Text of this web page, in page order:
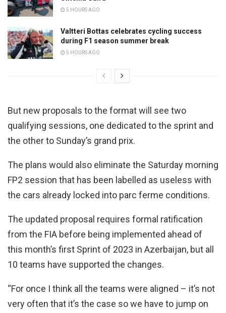
5 HOURS AGO
Valtteri Bottas celebrates cycling success
during F1 season summer break
5 HOURS AGO
But new proposals to the format will see two
qualifying sessions, one dedicated to the sprint and
the other to Sunday’s grand prix.
The plans would also eliminate the Saturday morning
FP2 session that has been labelled as useless with
the cars already locked into parc ferme conditions.
The updated proposal requires formal ratification
from the FIA before being implemented ahead of
this month’s first Sprint of 2023 in Azerbaijan, but all
10 teams have supported the changes.
“For once I think all the teams were aligned – it’s not
very often that it’s the case so we have to jump on